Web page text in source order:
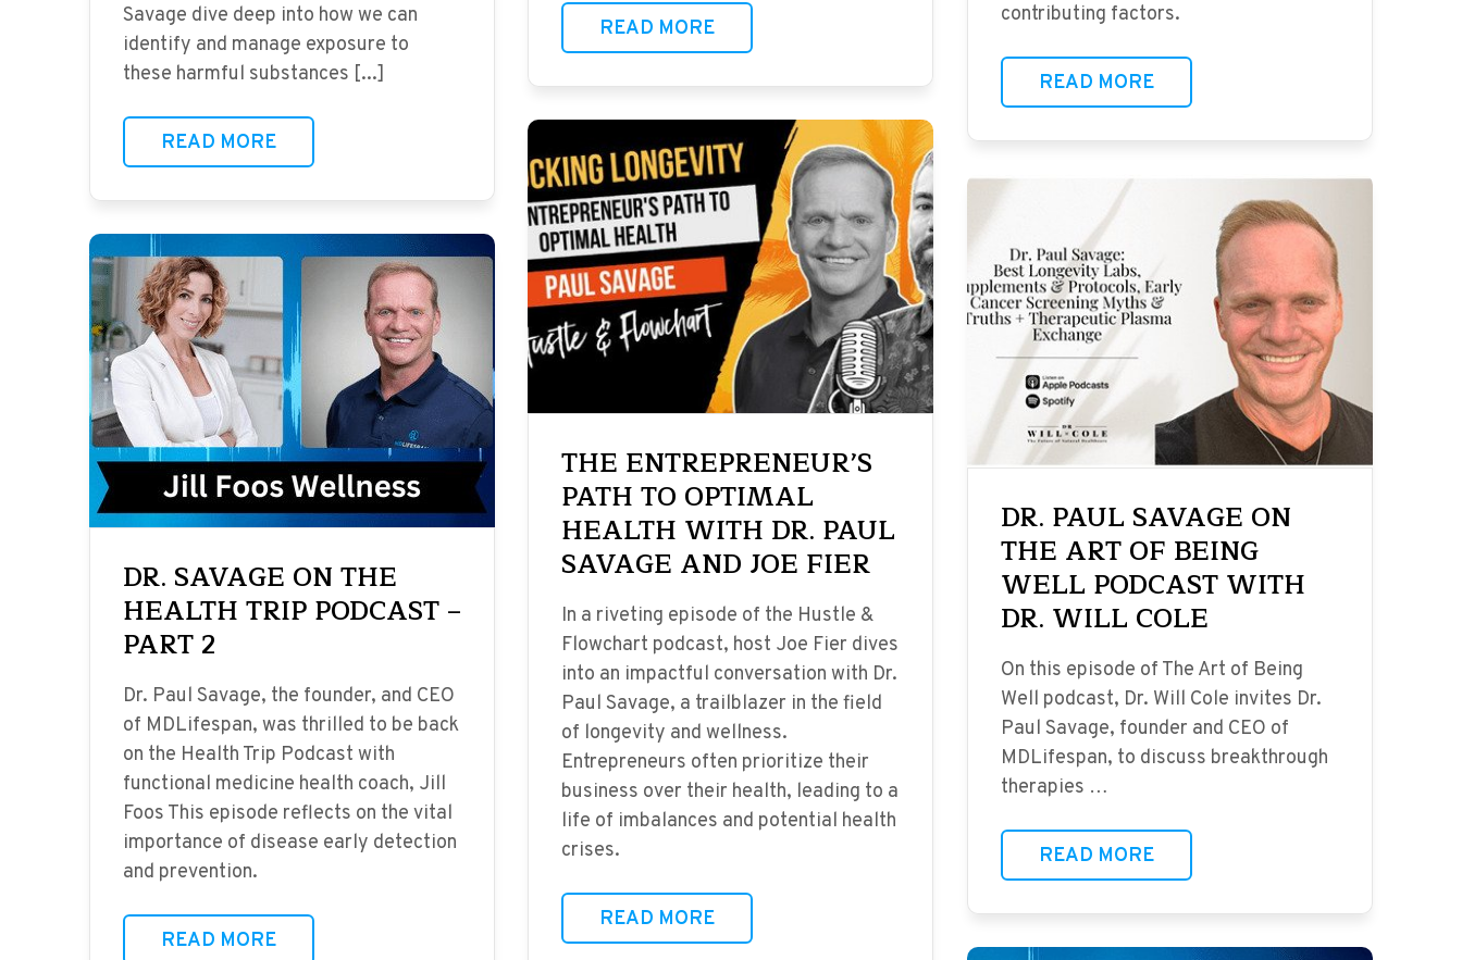
Savage dive deep into how we can
identify and manage exposure to
these harmful substances [...]
READ MORE
READ MORE
contributing factors.
READ MORE
THE ENTREPRENEUR’S
PATH TO OPTIMAL
HEALTH WITH DR. PAUL
SAVAGE AND JOE FIER
In a riveting episode of the Hustle &
Flowchart podcast, host Joe Fier dives
into an impactful conversation with Dr.
Paul Savage, a trailblazer in the field
of longevity and wellness.
Entrepreneurs often prioritize their
business over their health, leading to a
life of imbalances and potential health
crises.
READ MORE
DR. PAUL SAVAGE ON
THE ART OF BEING
WELL PODCAST WITH
DR. WILL COLE
On this episode of The Art of Being
Well podcast, Dr. Will Cole invites Dr.
Paul Savage, founder and CEO of
MDLifespan, to discuss breakthrough
therapies …
READ MORE
DR. SAVAGE ON THE
HEALTH TRIP PODCAST –
PART 2
Dr. Paul Savage, the founder, and CEO
of MDLifespan, was thrilled to be back
on the Health Trip Podcast with
functional medicine health coach, Jill
Foos This episode reflects on the vital
importance of disease early detection
and prevention.
READ MORE